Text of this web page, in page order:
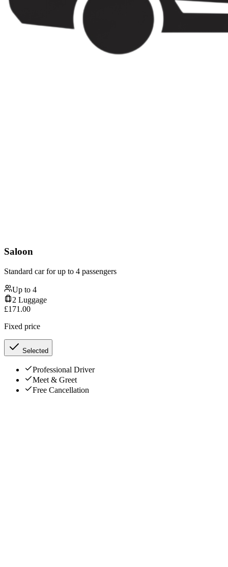
Saloon
Standard car for up to 4 passengers
Up to 4
2 Luggage
£171.00
Fixed price
Selected
Professional Driver
Meet & Greet
Free Cancellation